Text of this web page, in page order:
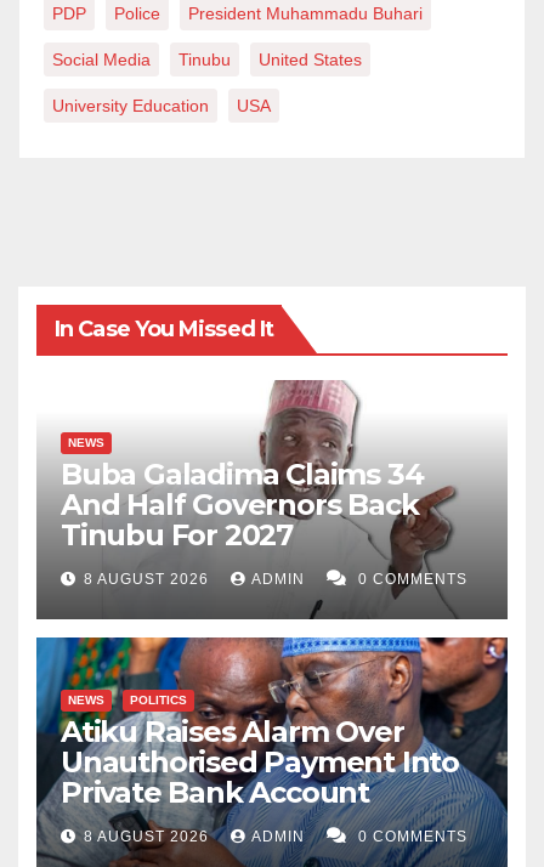
PDP Police President Muhammadu Buhari
Social Media Tinubu United States
University Education USA
In Case You Missed It
NEWS
Buba Galadima Claims 34
And Half Governors Back
Tinubu For 2027
8 AUGUST 2026 ADMIN 0 COMMENTS
NEWS POLITICS
Atiku Raises Alarm Over
Unauthorised Payment Into
Private Bank Account
8 AUGUST 2026 ADMIN 0 COMMENTS